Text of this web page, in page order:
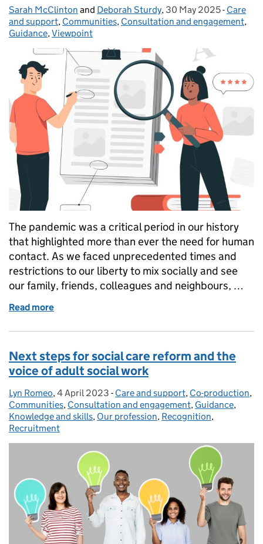
Posted by:
Sarah McClinton and Deborah Sturdy, Posted on:
30 May 2025- Care
and support, Communities, Consultation and engagement,
Guidance, Viewpoint
The pandemic was a critical period in our history
that highlighted more than ever the need for human
contact. As we faced unprecedented times and
restrictions to our liberty to mix socially and see
our family, friends, colleagues and neighbours, …
Read more
Next steps for social care reform and the
voice of adult social work
Posted by:
Lyn Romeo, Posted on:
4 April 2023 - Categories:
Care and support, Co-production,
Communities, Consultation and engagement, Guidance,
Knowledge and skills, Our profession, Recognition,
Recruitment